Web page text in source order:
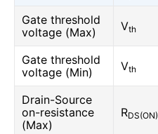
Gate threshold
voltage (Max)
Vth
Gate threshold
voltage (Min)
Vth
Drain-Source
on-resistance
(Max)
RDS(ON)